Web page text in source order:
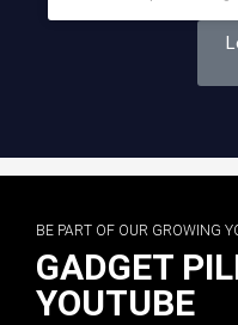
BE PART OF OUR GROWING
GADGET
YOUTUBE